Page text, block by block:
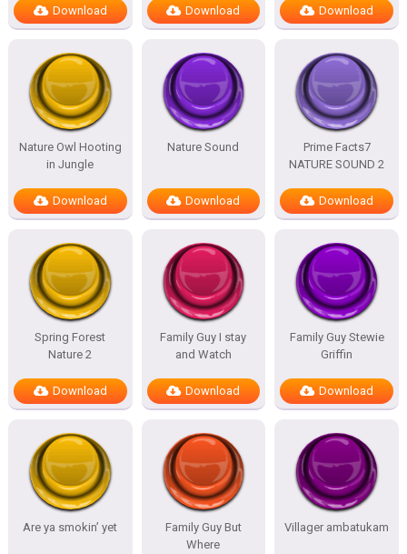
Download Download Download
Nature Owl Hooting
in Jungle
Download
Nature Sound
Download
Prime Facts7
NATURE SOUND 2
Download
Spring Forest
Nature 2
Download
Family Guy I stay
and Watch
Download
Family Guy Stewie
Griffin
Download
Are ya smokin’ yet
Family Guy But
Where
Villager ambatukam